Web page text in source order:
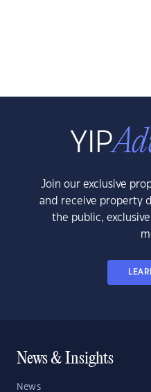
Join our exclusive
and receive property
the public,
News & Insights
News